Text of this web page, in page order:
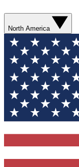
North America